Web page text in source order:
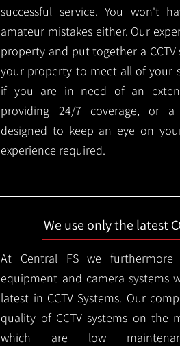
successful service. You won't
amateur mistakes either. Our
property and put together a
your property to meet all of your
if you are in need of an
providing 24/7 coverage, or a
designed to keep an eye on
experience required.
We use only the latest
At Central FS we
equipment and camera systems
latest in CCTV Systems. Our
quality of CCTV systems on the
which are low